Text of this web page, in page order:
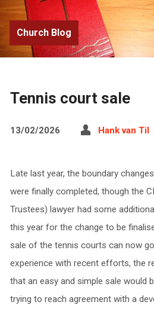
Church Blog
Tennis court sale
13/02/2026 Hank van Til
Late last year, the boundary
were finally completed, though the
Trustees) lawyer had some
this year for the change to be
sale of the tennis courts can now
experience with recent efforts, the
that an easy and simple sale would
trying to reach agreement with a